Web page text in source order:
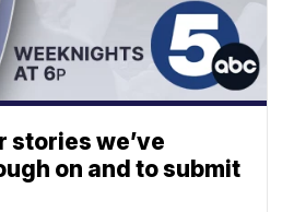
stories we’ve
on and to submit